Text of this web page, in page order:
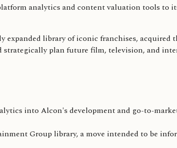
analytics and content valuation tools to
library of iconic franchises, acquired
plan future film, television, and
into Alcon's development and go-to-
Group library, a move intended to be